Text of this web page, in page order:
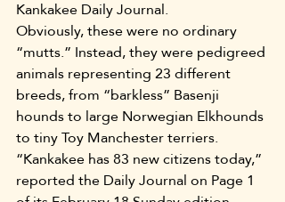
Kankakee Daily Journal.
Obviously, these were no ordinary
“mutts.” Instead, they were pedigreed
animals representing 23 different
breeds, from “barkless” Basenji
hounds to large Norwegian Elkhounds
to tiny Toy Manchester terriers.
“Kankakee has 83 new citizens today,”
reported the Daily Journal on Page 1